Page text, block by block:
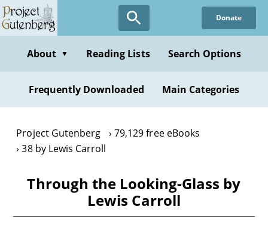
Skip
to
content
Donate
About ▼ Reading Lists Search Options
Frequently Downloaded Main Categories
Project Gutenberg
79,129 free eBooks
38 by Lewis Carroll
Through the Looking-Glass by
Lewis Carroll